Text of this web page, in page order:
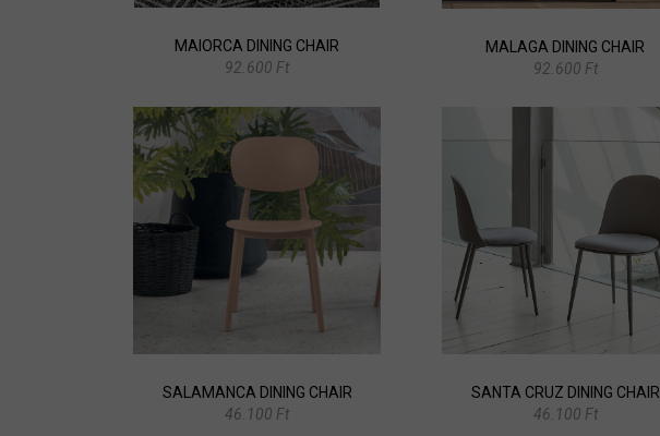
MAIORCA DINING CHAIR
92.600 Ft
MALAGA DINING CHAIR
92.600 Ft
SALAMANCA DINING CHAIR
46.100 Ft
SANTA CRUZ DINING CHAIR
46.100 Ft